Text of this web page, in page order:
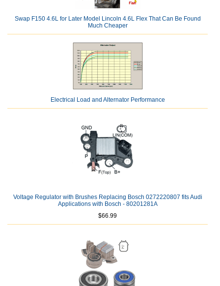
Swap F150 4.6L for Later Model Lincoln 4.6L Flex That Can Be Found
Much Cheaper
Electrical Load and Alternator Performance
Voltage Regulator with Brushes Replacing Bosch 0272220807 fits Audi
Applications with Bosch - 80201281A
$66.99